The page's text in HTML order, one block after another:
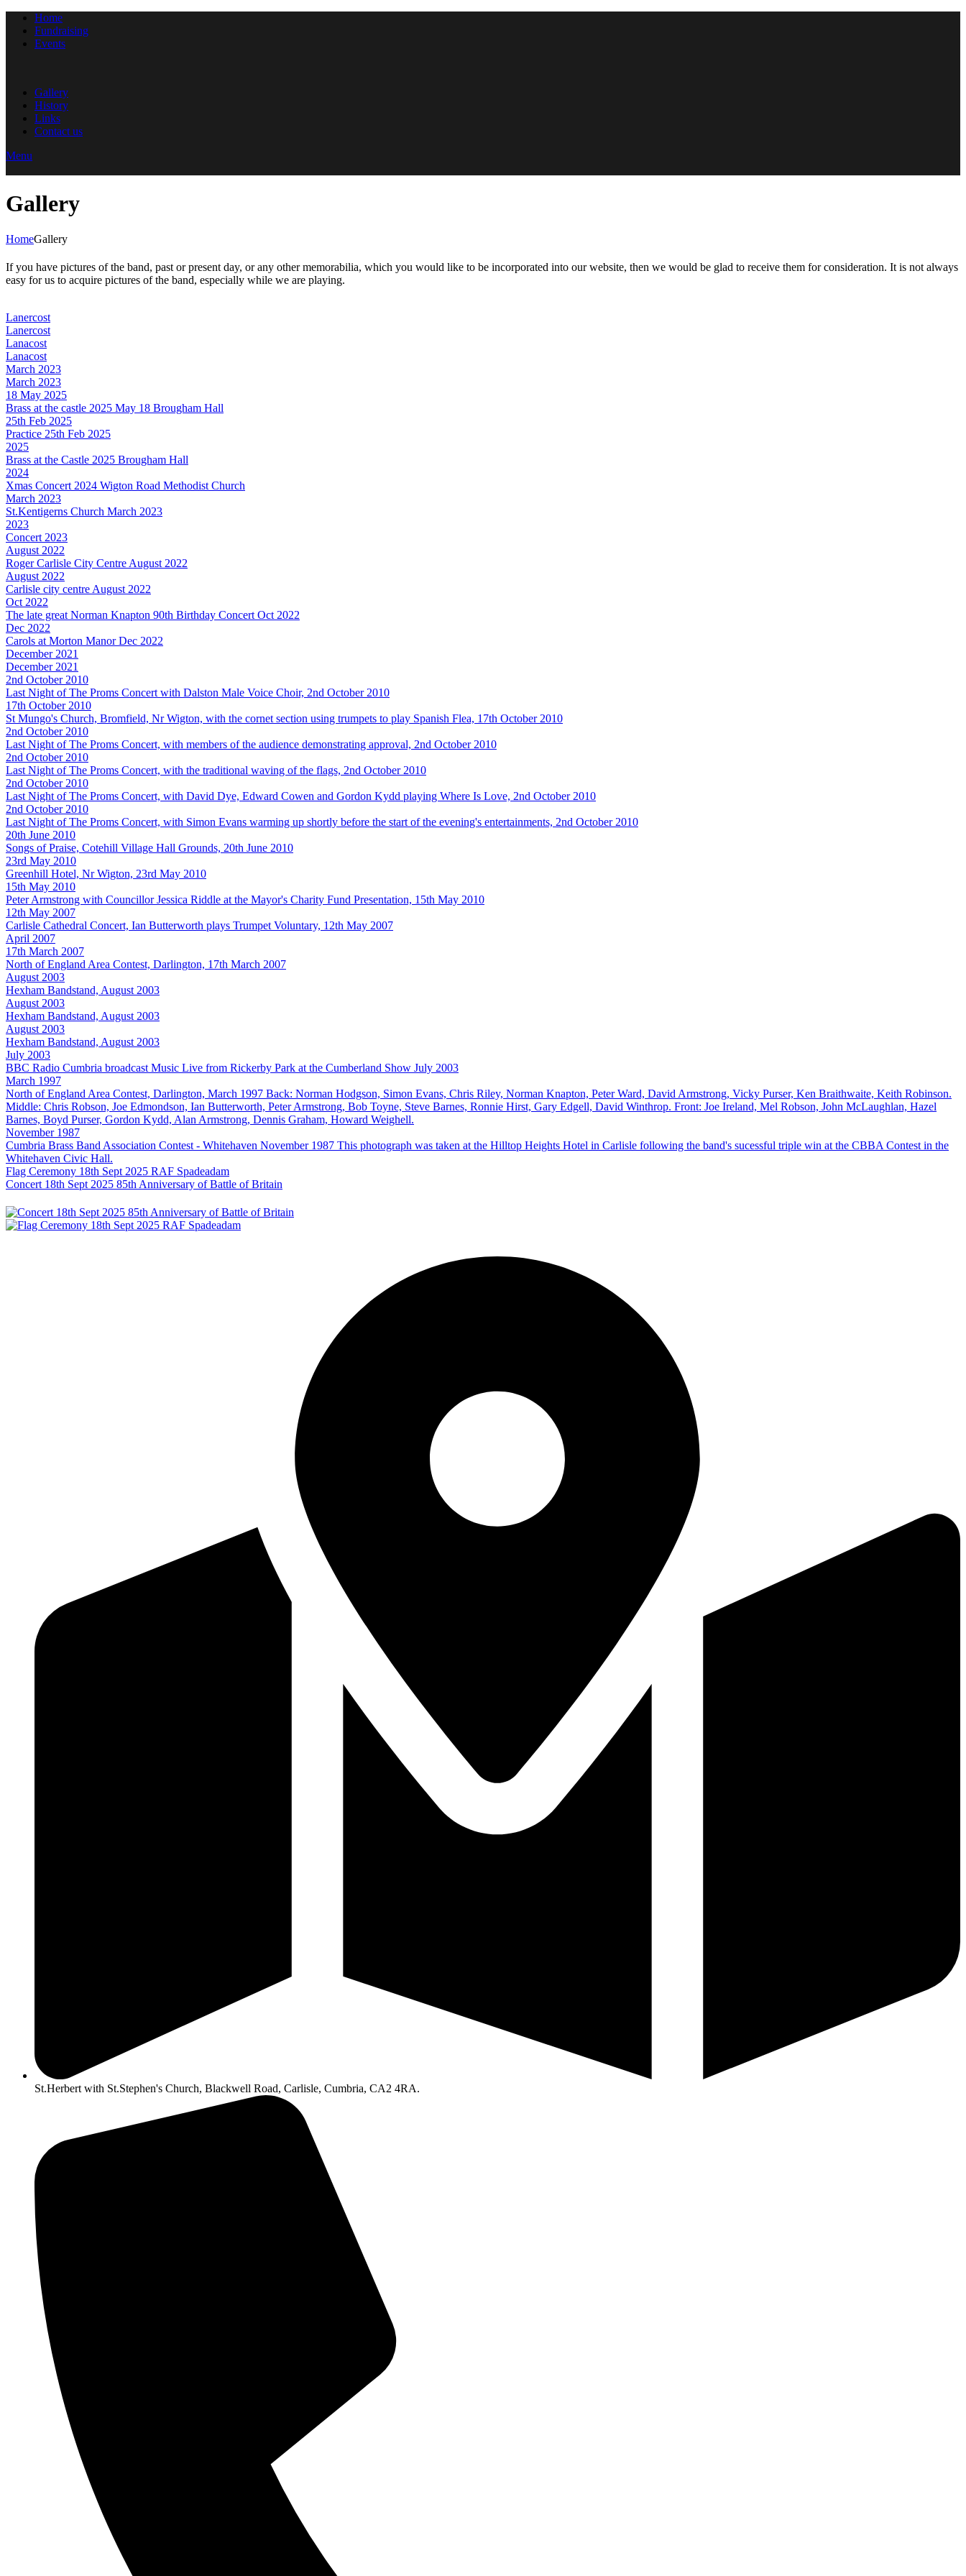
Home
Fundraising
Events
Gallery
History
Links
Contact us
Menu
Gallery
HomeGallery
If you have pictures of the band, past or present day, or any other memorabilia, which you would like to be incorporated into our website, then we would be glad to receive them for consideration. It is not always
easy for us to acquire pictures of the band, especially while we are playing.
Lanercost
Lanercost
Lanacost
Lanacost
March 2023
March 2023
18 May 2025
Brass at the castle 2025 May 18 Brougham Hall
25th Feb 2025
Practice 25th Feb 2025
2025
Brass at the Castle 2025 Brougham Hall
2024
Xmas Concert 2024 Wigton Road Methodist Church
March 2023
St.Kentigerns Church March 2023
2023
Concert 2023
August 2022
Roger Carlisle City Centre August 2022
August 2022
Carlisle city centre August 2022
Oct 2022
The late great Norman Knapton 90th Birthday Concert Oct 2022
Dec 2022
Carols at Morton Manor Dec 2022
December 2021
December 2021
2nd October 2010
Last Night of The Proms Concert with Dalston Male Voice Choir, 2nd October 2010
17th October 2010
St Mungo's Church, Bromfield, Nr Wigton, with the cornet section using trumpets to play Spanish Flea, 17th October 2010
2nd October 2010
Last Night of The Proms Concert, with members of the audience demonstrating approval, 2nd October 2010
2nd October 2010
Last Night of The Proms Concert, with the traditional waving of the flags, 2nd October 2010
2nd October 2010
Last Night of The Proms Concert, with David Dye, Edward Cowen and Gordon Kydd playing Where Is Love, 2nd October 2010
2nd October 2010
Last Night of The Proms Concert, with Simon Evans warming up shortly before the start of the evening's entertainments, 2nd October 2010
20th June 2010
Songs of Praise, Cotehill Village Hall Grounds, 20th June 2010
23rd May 2010
Greenhill Hotel, Nr Wigton, 23rd May 2010
15th May 2010
Peter Armstrong with Councillor Jessica Riddle at the Mayor's Charity Fund Presentation, 15th May 2010
12th May 2007
Carlisle Cathedral Concert, Ian Butterworth plays Trumpet Voluntary, 12th May 2007
April 2007
17th March 2007
North of England Area Contest, Darlington, 17th March 2007
August 2003
Hexham Bandstand, August 2003
August 2003
Hexham Bandstand, August 2003
August 2003
Hexham Bandstand, August 2003
July 2003
BBC Radio Cumbria broadcast Music Live from Rickerby Park at the Cumberland Show July 2003
March 1997
North of England Area Contest, Darlington, March 1997 Back: Norman Hodgson, Simon Evans, Chris Riley, Norman Knapton, Peter Ward, David Armstrong, Vicky Purser, Ken Braithwaite, Keith Robinson.
Middle: Chris Robson, Joe Edmondson, Ian Butterworth, Peter Armstrong, Bob Toyne, Steve Barnes, Ronnie Hirst, Gary Edgell, David Winthrop. Front: Joe Ireland, Mel Robson, John McLaughlan, Hazel
Barnes, Boyd Purser, Gordon Kydd, Alan Armstrong, Dennis Graham, Howard Weighell.
November 1987
Cumbria Brass Band Association Contest - Whitehaven November 1987 This photograph was taken at the Hilltop Heights Hotel in Carlisle following the band's sucessful triple win at the CBBA Contest in the
Whitehaven Civic Hall.
Flag Ceremony 18th Sept 2025 RAF Spadeadam
Concert 18th Sept 2025 85th Anniversary of Battle of Britain
St.Herbert with St.Stephen's Church, Blackwell Road, Carlisle, Cumbria, CA2 4RA.